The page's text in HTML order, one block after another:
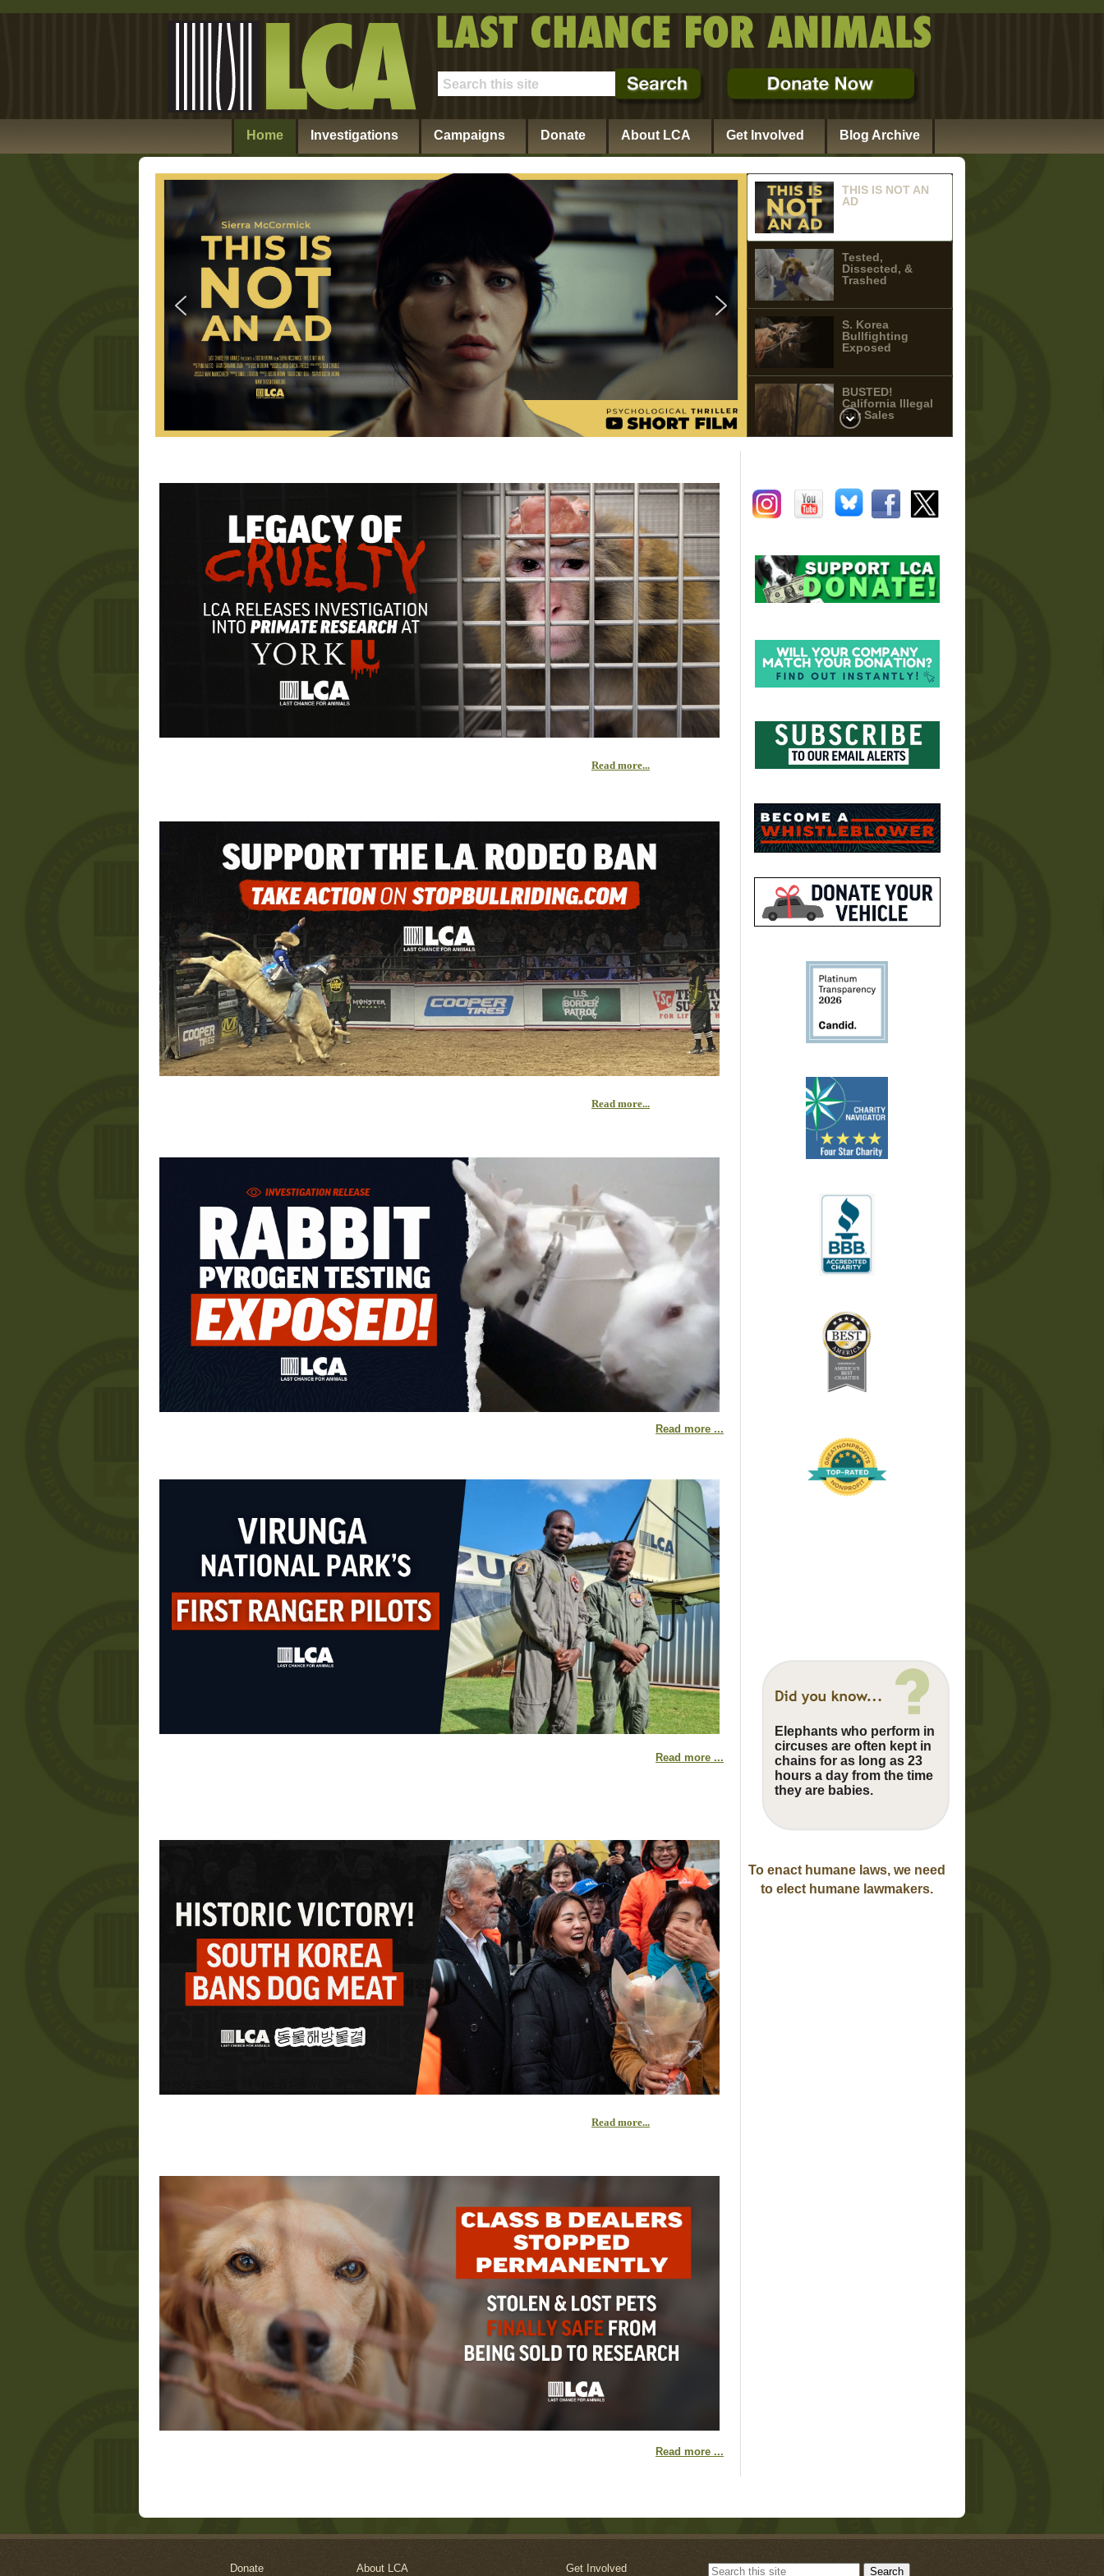
Home Investigations Campaigns Donate About LCA Get Involved Blog Archive
THIS IS NOT AN
AD
Tested,
Dissected, &
Trashed
S. Korea
Bullfighting
Exposed
BUSTED!
California Illegal
Fur Sales
Read more...
Read more...
Read more ...
Read more ...
Read more...
Read more ...
Elephants who perform in
circuses are often kept in
chains for as long as 23
hours a day from the time
they are babies.
To enact humane laws, we need
to elect humane lawmakers.
Donate About LCA Get Involved Search